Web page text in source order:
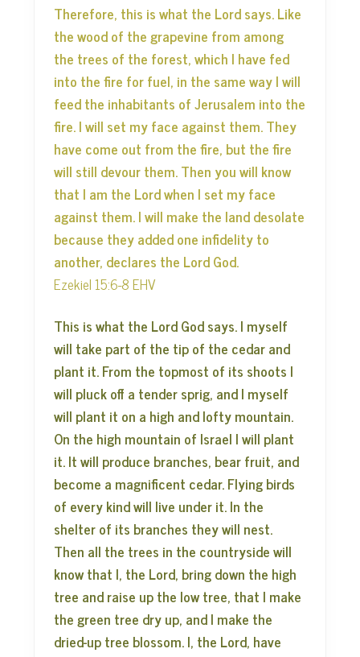
Therefore, this is what the Lord says. Like
the wood of the grapevine from among
the trees of the forest, which I have fed
into the fire for fuel, in the same way I will
feed the inhabitants of Jerusalem into the
fire. I will set my face against them. They
have come out from the fire, but the fire
will still devour them. Then you will know
that I am the Lord when I set my face
against them. I will make the land desolate
because they added one infidelity to
another, declares the Lord God.
Ezekiel 15:6-8 EHV
This is what the Lord God says. I myself
will take part of the tip of the cedar and
plant it. From the topmost of its shoots I
will pluck off a tender sprig, and I myself
will plant it on a high and lofty mountain.
On the high mountain of Israel I will plant
it. It will produce branches, bear fruit, and
become a magnificent cedar. Flying birds
of every kind will live under it. In the
shelter of its branches they will nest.
Then all the trees in the countryside will
know that I, the Lord, bring down the high
tree and raise up the low tree, that I make
the green tree dry up, and I make the
dried-up tree blossom. I, the Lord, have